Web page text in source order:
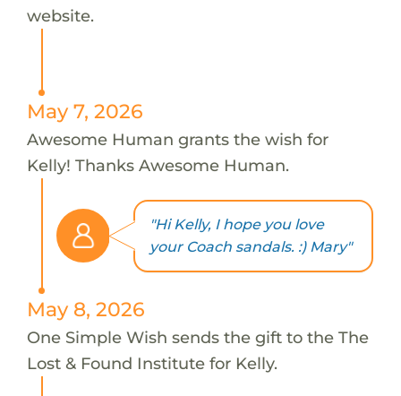
website.
May 7, 2026
Awesome Human grants the wish for
Kelly! Thanks Awesome Human.
"Hi Kelly, I hope you love
your Coach sandals. :) Mary"
May 8, 2026
One Simple Wish sends the gift to the The
Lost & Found Institute for Kelly.